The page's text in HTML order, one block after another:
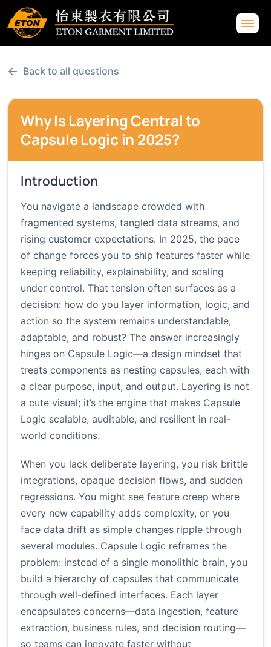
← Back to all questions
Why Is Layering Central to
Capsule Logic in 2025?
Introduction
You navigate a landscape crowded with
fragmented systems, tangled data streams, and
rising customer expectations. In 2025, the pace
of change forces you to ship features faster while
keeping reliability, explainability, and scaling
under control. That tension often surfaces as a
decision: how do you layer information, logic, and
action so the system remains understandable,
adaptable, and robust? The answer increasingly
hinges on Capsule Logic—a design mindset that
treats components as nesting capsules, each with
a clear purpose, input, and output. Layering is not
a cute visual; it’s the engine that makes Capsule
Logic scalable, auditable, and resilient in real-
world conditions.
When you lack deliberate layering, you risk brittle
integrations, opaque decision flows, and sudden
regressions. You might see feature creep where
every new capability adds complexity, or you
face data drift as simple changes ripple through
several modules. Capsule Logic reframes the
problem: instead of a single monolithic brain, you
build a hierarchy of capsules that communicate
through well-defined interfaces. Each layer
encapsulates concerns—data ingestion, feature
extraction, business rules, and decision routing—
so teams can innovate faster without